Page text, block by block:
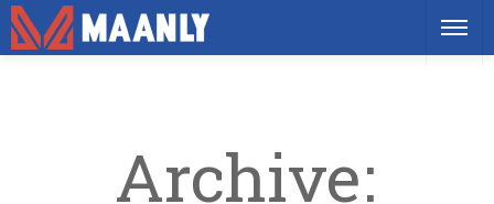
Archive